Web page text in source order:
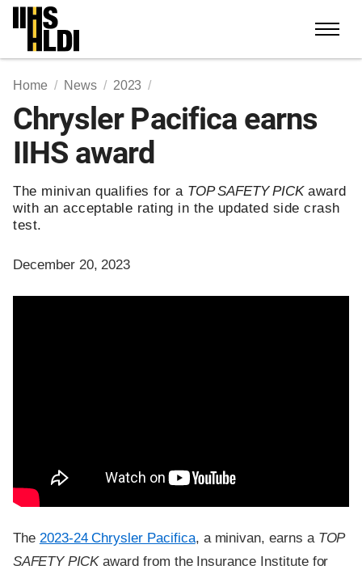
Skip
content
Home News 2023
Chrysler Pacifica earns
IIHS award
The minivan qualifies for a TOP SAFETY PICKaward
with an acceptable rating in the updated side crash
test.
December 20, 2023
The 2023-24 Chrysler Pacifica, a minivan, earns a TOP
SAFETY PICKaward from the Insurance Institute for